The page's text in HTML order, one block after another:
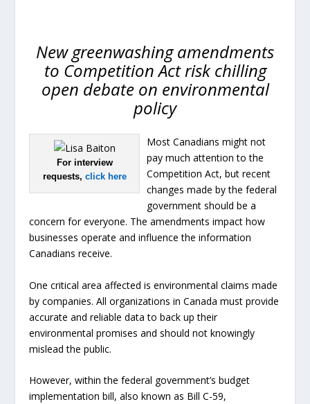
New greenwashing amendments
to Competition Act risk chilling
open debate on environmental
policy
For interview
requests, click here
Most Canadians might not
pay much attention to the
Competition Act, but recent
changes made by the federal
government should be a
concern for everyone. The amendments impact how
businesses operate and influence the information
Canadians receive.
One critical area affected is environmental claims made
by companies. All organizations in Canada must provide
accurate and reliable data to back up their
environmental promises and should not knowingly
mislead the public.
However, within the federal government’s budget
implementation bill, also known as Bill C-59,